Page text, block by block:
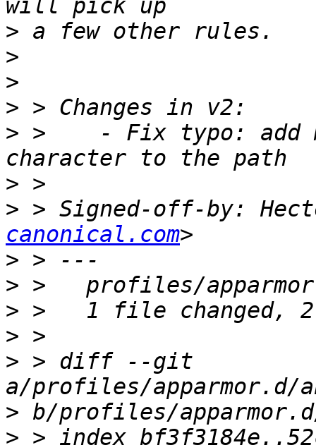
>
>
>
>
> >    - Fix typo: add
>
> > Signed-off-by:
canonical.com
>
>
>
>
> > diff --git
>
>